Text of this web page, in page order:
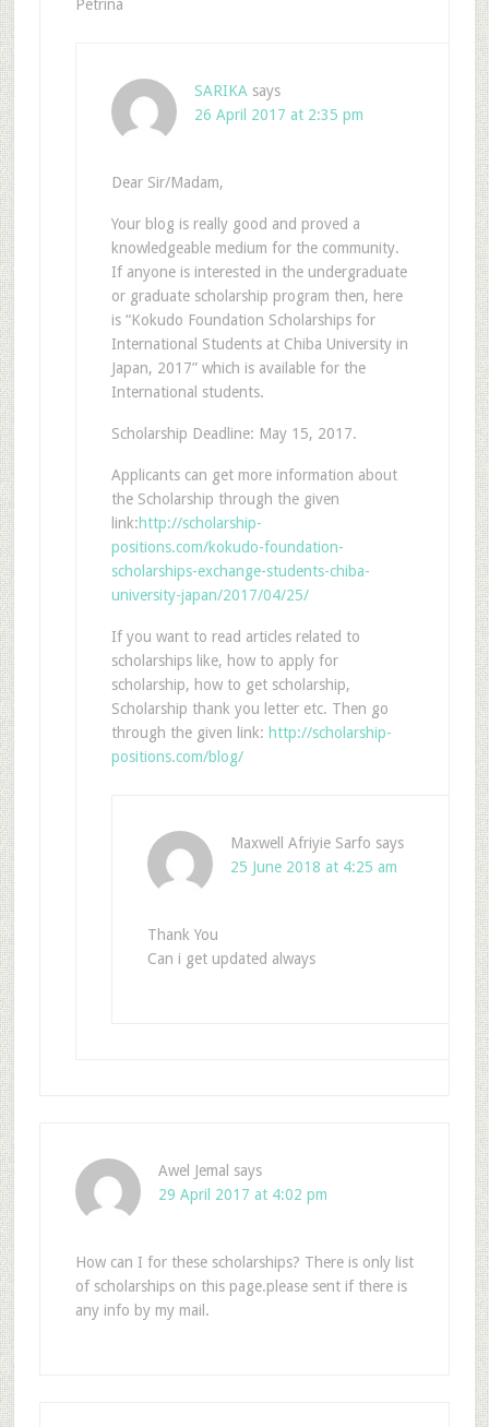
Petrina
SARIKA says
26 April 2017 at 2:35 pm
Dear Sir/Madam,
Your blog is really good and proved a
knowledgeable medium for the community.
If anyone is interested in the undergraduate
or graduate scholarship program then, here
is “Kokudo Foundation Scholarships for
International Students at Chiba University in
Japan, 2017” which is available for the
International students.
Scholarship Deadline: May 15, 2017.
Applicants can get more information about
the Scholarship through the given
link:http://scholarship-
positions.com/kokudo-foundation-
scholarships-exchange-students-chiba-
university-japan/2017/04/25/
If you want to read articles related to
scholarships like, how to apply for
scholarship, how to get scholarship,
Scholarship thank you letter etc. Then go
through the given link: http://scholarship-
positions.com/blog/
Maxwell Afriyie Sarfo says
25 June 2018 at 4:25 am
Thank You
Can i get updated always
Awel Jemal says
29 April 2017 at 4:02 pm
How can I for these scholarships? There is only list
of scholarships on this page.please sent if there is
any info by my mail.